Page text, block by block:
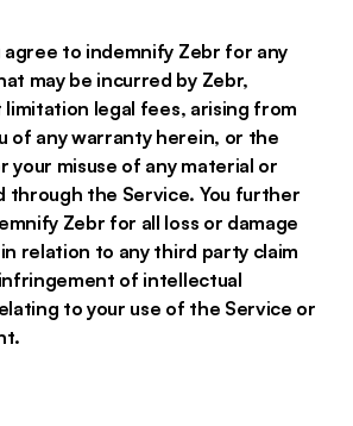
agree to indemnify Zebr for any
may be incurred by Zebr,
legal fees, arising from
of any warranty herein, or the
your misuse of any material or
through the Service. You further
Zebr for all loss or damage
relation to any third party claim
of intellectual
to your use of the Service or